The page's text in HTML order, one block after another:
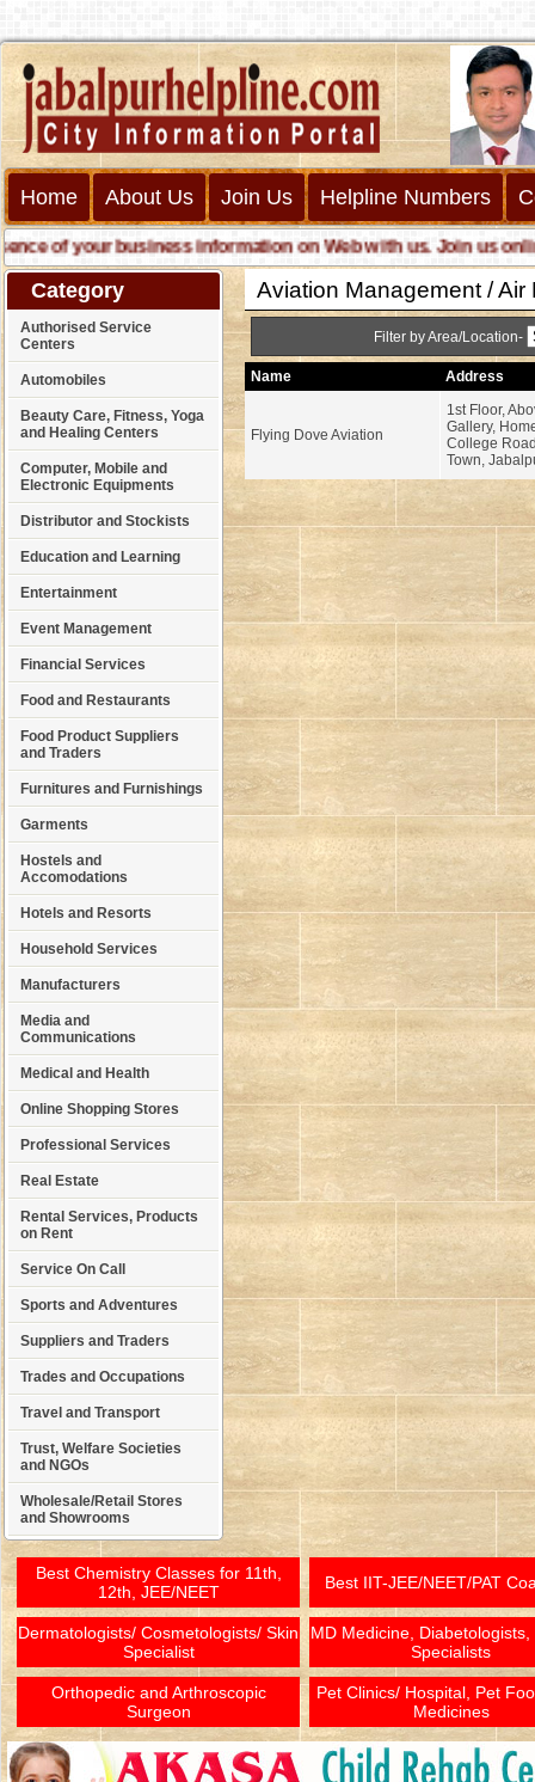
Home About Us Join Us Helpline Numbers
of your business information on Web with us. Join us online
Category
Authorised Service
Centers
Automobiles
Beauty Care, Fitness, Yoga
and Healing Centers
Computer, Mobile and
Electronic Equipments
Distributor and Stockists
Education and Learning
Entertainment
Event Management
Financial Services
Food and Restaurants
Food Product Suppliers
and Traders
Furnitures and Furnishings
Garments
Hostels and
Accomodations
Hotels and Resorts
Household Services
Manufacturers
Media and
Communications
Medical and Health
Online Shopping Stores
Professional Services
Real Estate
Rental Services, Products
on Rent
Service On Call
Sports and Adventures
Suppliers and Traders
Trades and Occupations
Travel and Transport
Trust, Welfare Societies
and NGOs
Wholesale/Retail Stores
and Showrooms
Aviation Management / Air
Filter by Area/Location-
Name Address
Flying Dove Aviation
1st Floor,
Gallery,
College
Town,
Best Chemistry Classes for 11th,
12th, JEE/NEET
Best IIT-JEE/NEET/PAT
Dermatologists/ Cosmetologists/ Skin
Specialist
MD Medicine, Diabetologists,
Specialists
Orthopedic and Arthroscopic
Surgeon
Pet Clinics/ Hospital, Pet
Medicines